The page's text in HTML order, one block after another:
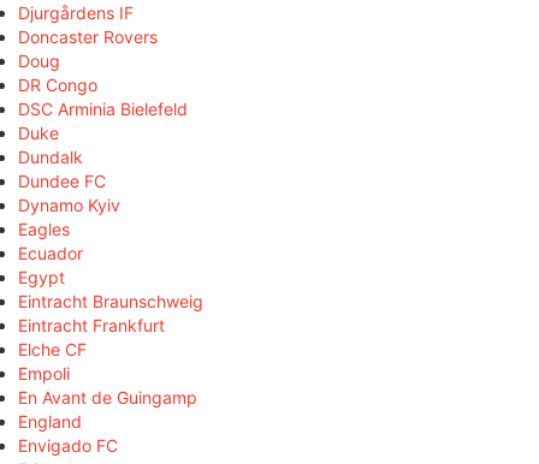
Djurgårdens IF
Doncaster Rovers
Doug
DR Congo
DSC Arminia Bielefeld
Duke
Dundalk
Dundee FC
Dynamo Kyiv
Eagles
Ecuador
Egypt
Eintracht Braunschweig
Eintracht Frankfurt
Elche CF
Empoli
En Avant de Guingamp
England
Envigado FC